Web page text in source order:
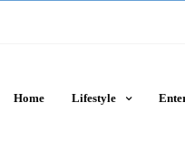
Home Lifestyle